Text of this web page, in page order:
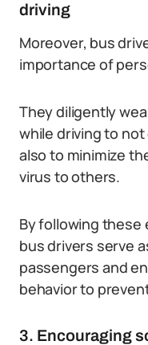
driving
Moreover, bus
importance of
They diligently
while driving to
also to minimize
virus to others.
By following these
bus drivers serve
passengers and
behavior to
3. Encouraging